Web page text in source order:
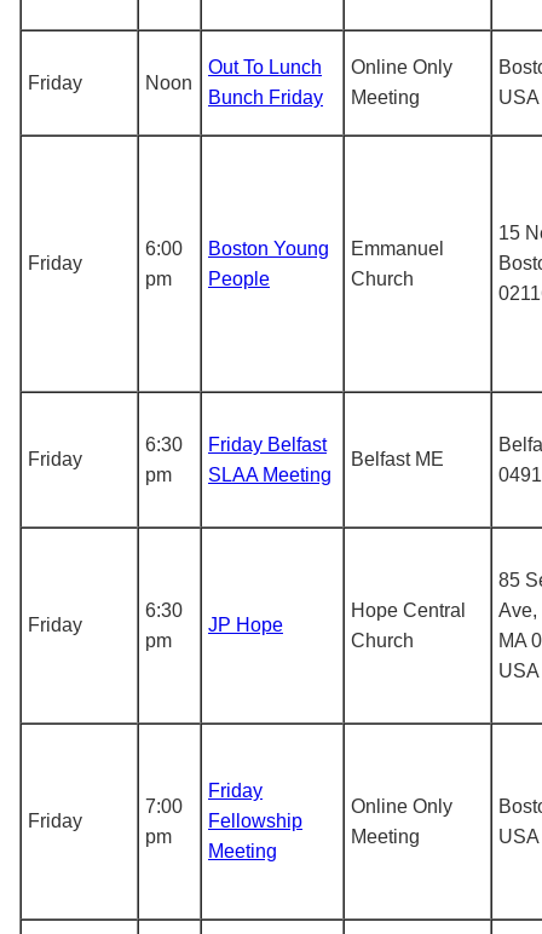
Friday Noon
Out To Lunch
Bunch Friday
Online Only
Meeting
USA
Friday
6:00
pm
Boston Young
People
Emmanuel
Church
15
Friday
6:30
pm
Friday Belfast
SLAA Meeting
Belfast ME
Friday
6:30
pm
JP Hope
Hope Central
Church
85
Ave,
MA
USA
Friday
7:00
pm
Friday
Fellowship
Meeting
Online Only
Meeting
USA